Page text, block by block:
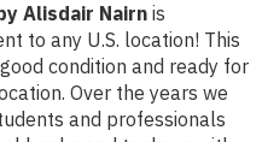
Alisdair Nairn is
to any U.S. location! This
condition and ready for
Over the years we
and professionals